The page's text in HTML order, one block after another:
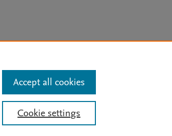
Updates
Cookie settings
Accept all cookies